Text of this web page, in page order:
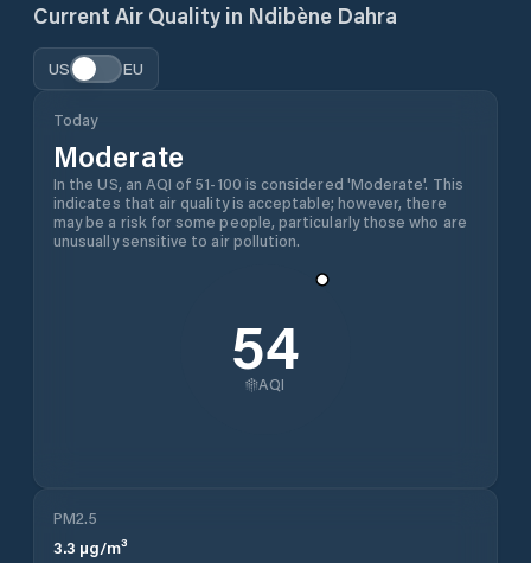
Current Air Quality in Ndibène Dahra
US EU
Today
Moderate
In the US, an AQI of 51-100 is considered 'Moderate'. This
indicates that air quality is acceptable; however, there
may be a risk for some people, particularly those who are
unusually sensitive to air pollution.
54
AQI
PM2.5
3.3 µg/m³